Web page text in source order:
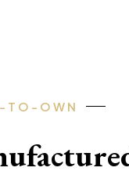
TO-OWN